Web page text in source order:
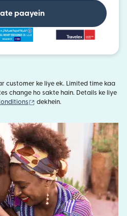
paayein
customer ke liye ek. Limited time kaa
change ho sakte hain. Details ke liye
(nai window mein khulta hai)
dekhein.